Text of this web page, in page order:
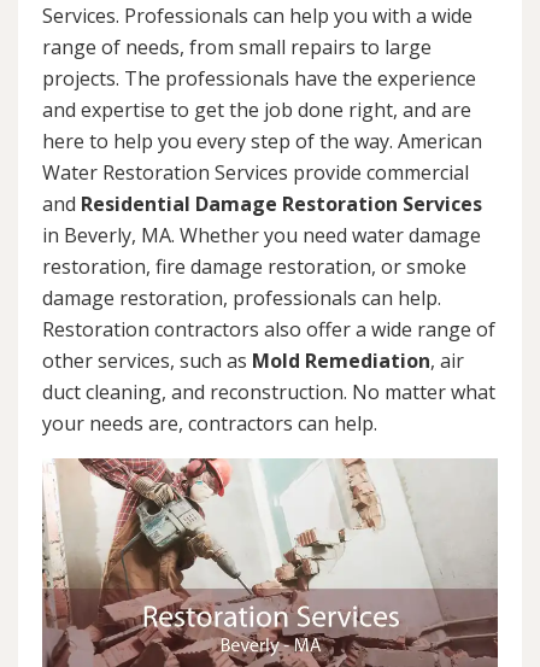
Services. Professionals can help you with a wide
range of needs, from small repairs to large
projects. The professionals have the experience
and expertise to get the job done right, and are
here to help you every step of the way. American
Water Restoration Services provide commercial
and Residential Damage Restoration Services
in Beverly, MA. Whether you need water damage
restoration, fire damage restoration, or smoke
damage restoration, professionals can help.
Restoration contractors also offer a wide range of
other services, such as Mold Remediation, air
duct cleaning, and reconstruction. No matter what
your needs are, contractors can help.